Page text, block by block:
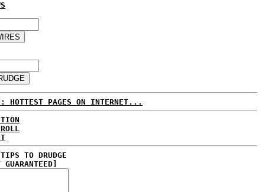
HOTTEST PAGES ON INTERNET...
TO DRUDGE
GUARANTEED]